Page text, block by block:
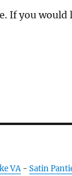
If you
VA-Satin